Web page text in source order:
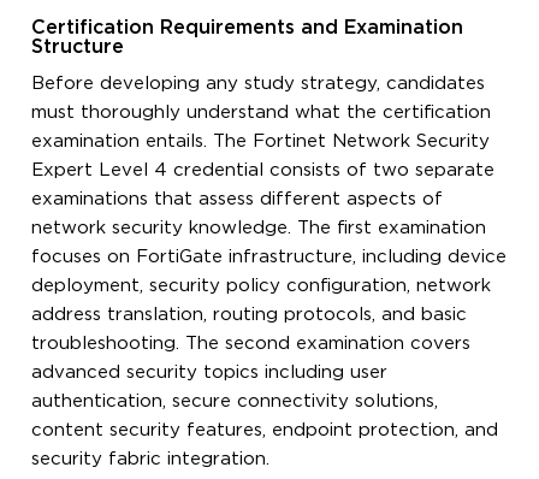
Certification Requirements and Examination
Structure
Before developing any study strategy, candidates
must thoroughly understand what the certification
examination entails. The Fortinet Network Security
Expert Level 4 credential consists of two separate
examinations that assess different aspects of
network security knowledge. The first examination
focuses on FortiGate infrastructure, including device
deployment, security policy configuration, network
address translation, routing protocols, and basic
troubleshooting. The second examination covers
advanced security topics including user
authentication, secure connectivity solutions,
content security features, endpoint protection, and
security fabric integration.